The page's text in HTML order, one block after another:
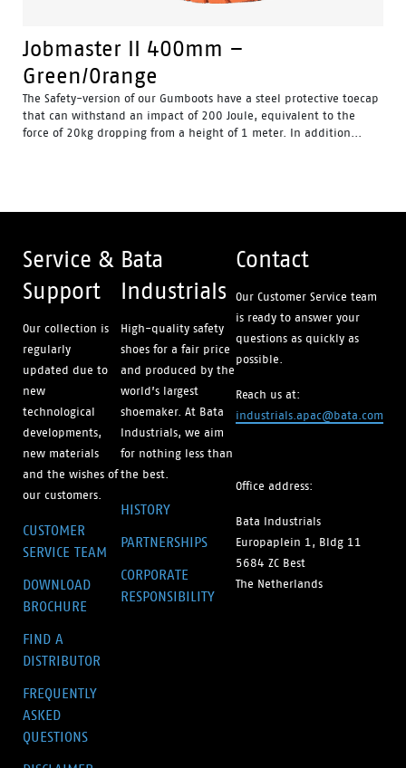
Jobmaster II 400mm –
Green/Orange
The Safety-version of our Gumboots have a steel protective toecap
that can withstand an impact of 200 Joule, equivalent to the
force of 20kg dropping from a height of 1 meter. In addition...
Availability with minimum order quantity.
Service &
Support
Our collection is
regularly
updated due to
new
technological
developments,
new materials
and the wishes of
our customers.
CUSTOMER
SERVICE TEAM
DOWNLOAD
BROCHURE
FIND A
DISTRIBUTOR
FREQUENTLY
ASKED
QUESTIONS
Bata
Industrials
High-quality safety
shoes for a fair price
and produced by the
world’s largest
shoemaker. At Bata
Industrials, we aim
for nothing less than
the best.
HISTORY
PARTNERSHIPS
CORPORATE
RESPONSIBILITY
Contact
Our Customer Service team
is ready to answer your
questions as quickly as
possible.
Reach us at:
industrials.apac@bata.com
Office address:
Bata Industrials
Europaplein 1, Bldg 11
5684 ZC Best
The Netherlands